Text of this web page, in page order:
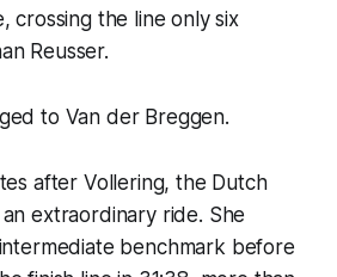
crossing the line only six
Reusser.
to Van der Breggen.
after Vollering, the Dutch
extraordinary ride. She
benchmark before